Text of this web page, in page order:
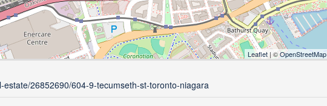
Leaflet | ©OpenStreetMap
estate/26852690/604-9-tecumseth-st-toronto-niagara